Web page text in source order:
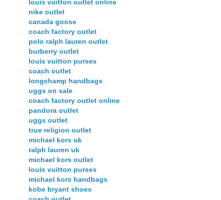
louis vuitton outlet online
nike outlet
canada goose
coach factory outlet
polo ralph lauren outlet
burberry outlet
louis vuitton purses
coach outlet
longchamp handbags
uggs on sale
coach factory outlet online
pandora outlet
uggs outlet
true religion outlet
michael kors uk
ralph lauren uk
michael kors outlet
louis vuitton purses
michael kors handbags
kobe bryant shoes